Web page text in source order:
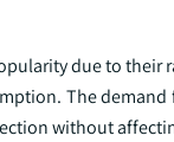
due to
The
without